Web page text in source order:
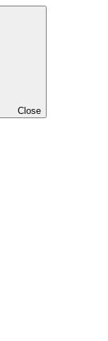
Close